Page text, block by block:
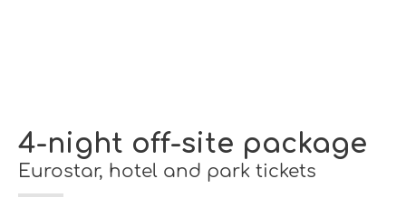
4-night off-site package
Eurostar, hotel and park tickets